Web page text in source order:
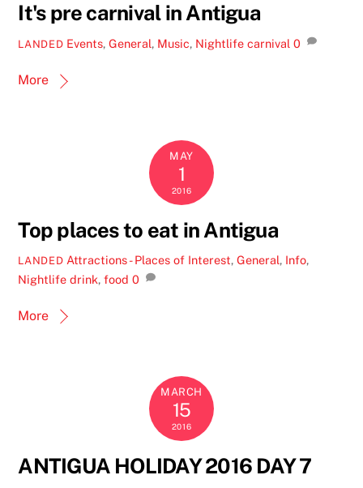
It's pre carnival in Antigua
LANDED Events,General, Music, Nightlife carnival 0
More
MAY
1
2016
Top places to eat in Antigua
LANDED Attractions - Places of Interest,General, Info,
Nightlife drink,food 0
More
MARCH
15
2016
ANTIGUA HOLIDAY 2016 DAY 7